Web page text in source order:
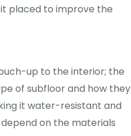
placed to improve the
up to the interior; the
of subfloor and how they
it water-resistant and
on the materials